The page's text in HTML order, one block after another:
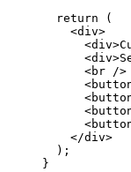
  return
(
    <
div>
      <
div
      <
div
      <
br />
      <
      <
      <
      <
    </
div>
  );
}